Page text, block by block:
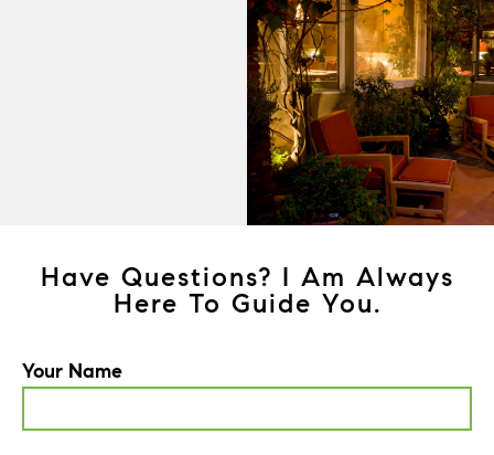
Have Questions? I Am Always
Here To Guide You.
Your Name